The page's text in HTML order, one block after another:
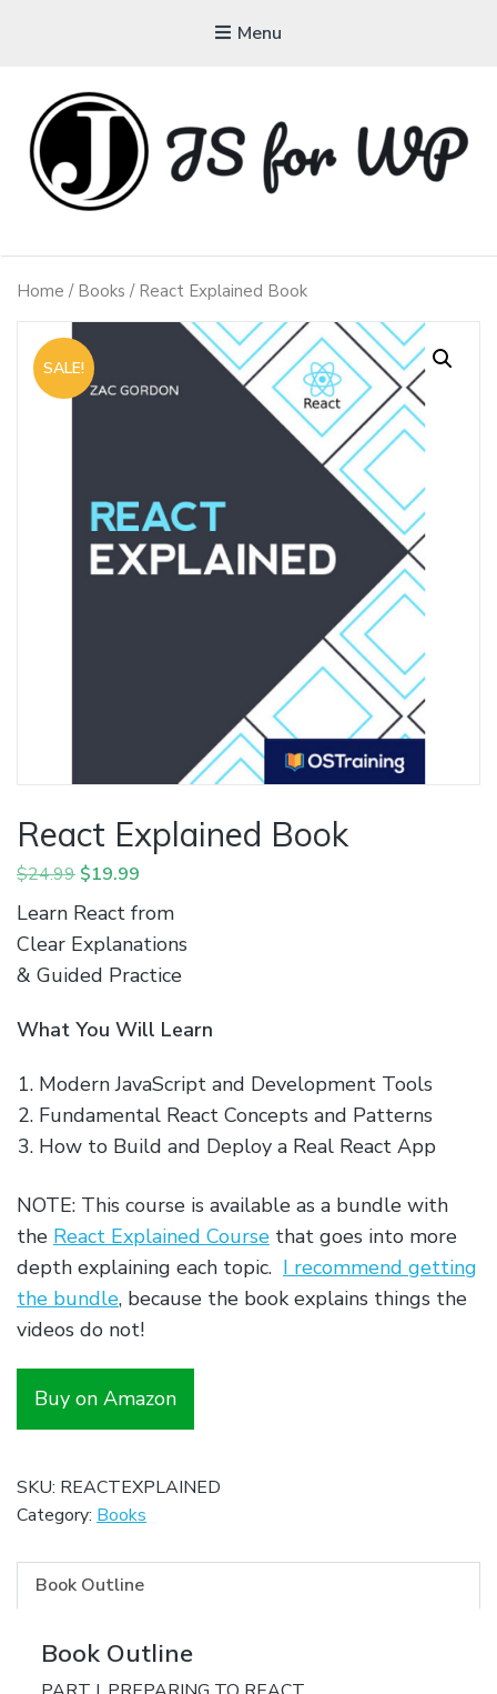
Menu
Home / Books / React Explained Book
SALE!
React Explained Book
$24.99 Original
price
was:
$24.99.
$19.99
is:
$19.99.
Learn React from
Clear Explanations
& Guided Practice
What You Will Learn
Modern JavaScript and Development Tools
Fundamental React Concepts and Patterns
How to Build and Deploy a Real React App
NOTE: This course is available as a bundle with
the React Explained Course that goes into more
depth explaining each topic. I recommend getting
the bundle, because the book explains things the
videos do not!
Buy on Amazon
SKU: REACTEXPLAINED
Category: Books
Book Outline
Book Outline